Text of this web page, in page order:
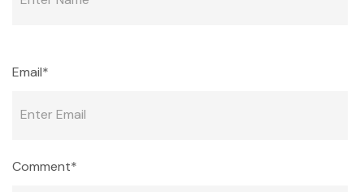
Comment*
Email*